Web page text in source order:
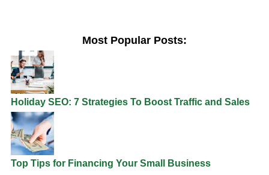
Most Popular Posts:
Holiday SEO: 7 Strategies To Boost Traffic and Sales
Top Tips for Financing Your Small Business